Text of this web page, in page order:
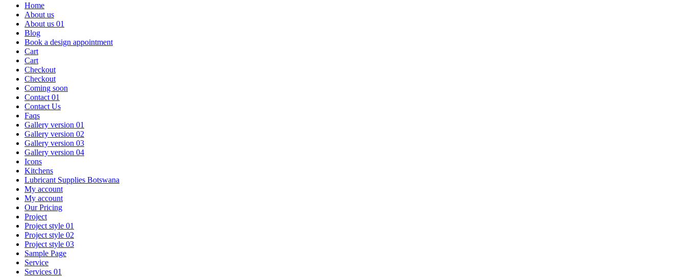
Home
About us
About us 01
Blog
Book a design appointment
Cart
Cart
Checkout
Checkout
Coming soon
Contact 01
Contact Us
Faqs
Gallery version 01
Gallery version 02
Gallery version 03
Gallery version 04
Icons
Kitchens
Lubricant Supplies Botswana
My account
My account
Our Pricing
Project
Project style 01
Project style 02
Project style 03
Sample Page
Service
Services 01